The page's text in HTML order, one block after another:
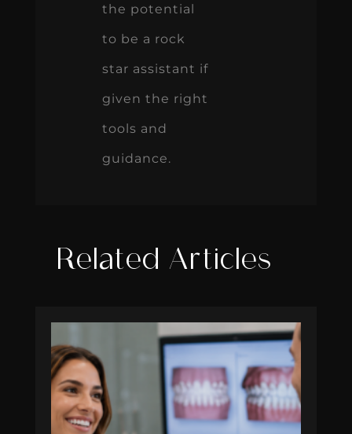
the potential
to be a rock
star assistant if
given the right
tools and
guidance.
Related Articles